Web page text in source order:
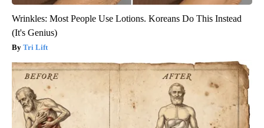
Wrinkles: Most People Use Lotions. Koreans Do This Instead
(It's Genius)
Tri Lift